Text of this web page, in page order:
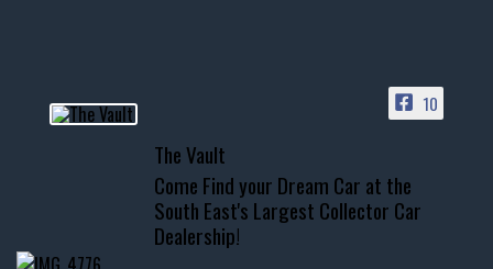
📞 601.665.4027
www.thevaultms.com
📧 thevaultms@gmail.com
#thevault #mississippi
#cardealer #chevy
10
The Vault
Come Find your Dream Car at the
South East's Largest Collector Car
Dealership!